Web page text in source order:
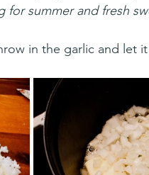
for summer and fresh
in the garlic and let